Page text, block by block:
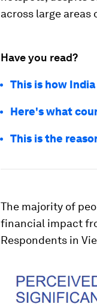
across large areas
Have you read?
This is how
Here's what
This is the
The majority of
financial impact
Respondents in